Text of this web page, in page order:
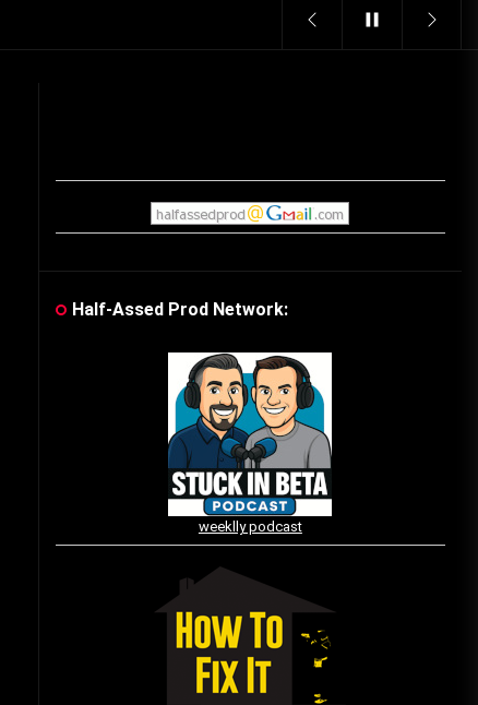
Cereal Mascots
(Vintage Toy Commercials)
12/18/2019
Friday the 13th in Umbros
10/29/2019
Vintage Video Game Commercials
08/06/2019
The Shamrock Shake – March
McMadness
Half-Assed Prod Network:
weeklly podcast